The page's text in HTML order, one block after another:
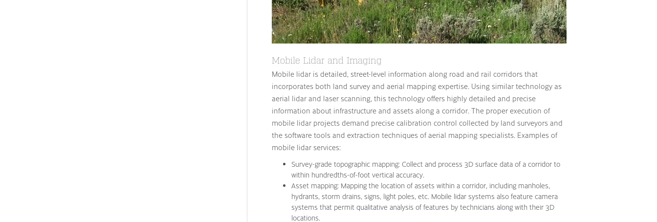
Mobile Lidar and Imaging
Mobile lidar is detailed, street-level information along road and rail corridors that
incorporates both land survey and aerial mapping expertise. Using similar technology as
aerial lidar and laser scanning, this technology offers highly detailed and precise
information about infrastructure and assets along a corridor. The proper execution of
mobile lidar projects demand precise calibration control collected by land surveyors and
the software tools and extraction techniques of aerial mapping specialists. Examples of
mobile lidar services:
Survey-grade topographic mapping: Collect and process 3D surface data of a corridor to
within hundredths-of-foot vertical accuracy.
Asset mapping: Mapping the location of assets within a corridor, including manholes,
hydrants, storm drains, signs, light poles, etc. Mobile lidar systems also feature camera
systems that permit qualitative analysis of features by technicians along with their 3D
locations.